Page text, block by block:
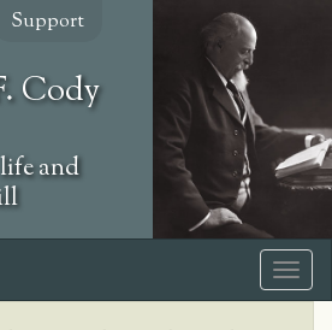
Support
Cody
and